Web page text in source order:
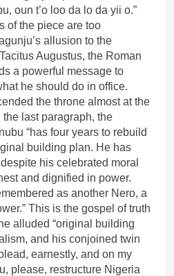
oun t’o loo da lo da yii o.”
of the piece are too
allusion to the
Augustus, the Roman
a powerful message to
he should do in office.
the throne almost at the
last paragraph, the
“has four years to rebuild
building plan. He has
his celebrated moral
and dignified in power.
as another Nero, a
This is the gospel of truth
alluded “original building
and his conjoined twin
earnestly, and on my
please, restructure Nigeria